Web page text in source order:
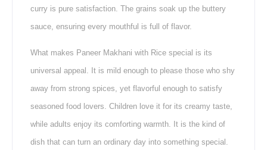
curry is pure satisfaction. The grains soak up the buttery
sauce, ensuring every mouthful is full of flavor.
What makes Paneer Makhani with Rice special is its
universal appeal. It is mild enough to please those who shy
away from strong spices, yet flavorful enough to satisfy
seasoned food lovers. Children love it for its creamy taste,
while adults enjoy its comforting warmth. It is the kind of
dish that can turn an ordinary day into something special.